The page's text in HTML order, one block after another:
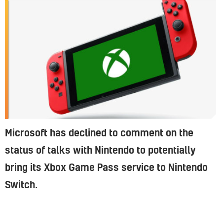
Microsoft has declined to comment on the
status of talks with Nintendo to potentially
bring its Xbox Game Pass service to Nintendo
Switch.